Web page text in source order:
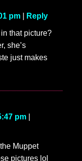
pm Reply
that picture?
she’s
just makes
pm
Muppet
pictures lol